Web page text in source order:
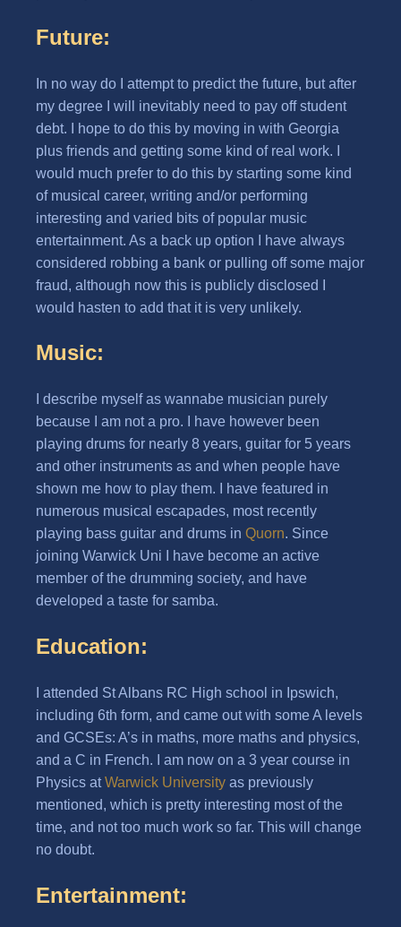
Future:
In no way do I attempt to predict the future, but after
my degree I will inevitably need to pay off student
debt. I hope to do this by moving in with Georgia
plus friends and getting some kind of real work. I
would much prefer to do this by starting some kind
of musical career, writing and/or performing
interesting and varied bits of popular music
entertainment. As a back up option I have always
considered robbing a bank or pulling off some major
fraud, although now this is publicly disclosed I
would hasten to add that it is very unlikely.
Music:
I describe myself as wannabe musician purely
because I am not a pro. I have however been
playing drums for nearly 8 years, guitar for 5 years
and other instruments as and when people have
shown me how to play them. I have featured in
numerous musical escapades, most recently
playing bass guitar and drums in Quorn. Since
joining Warwick Uni I have become an active
member of the drumming society, and have
developed a taste for samba.
Education:
I attended St Albans RC High school in Ipswich,
including 6th form, and came out with some A levels
and GCSEs: A’s in maths, more maths and physics,
and a C in French. I am now on a 3 year course in
Physics atWarwick University as previously
mentioned, which is pretty interesting most of the
time, and not too much work so far. This will change
no doubt.
Entertainment: